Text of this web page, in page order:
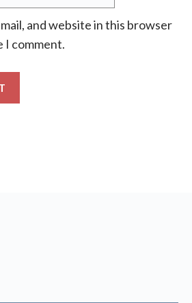
and website in this browser
I comment.